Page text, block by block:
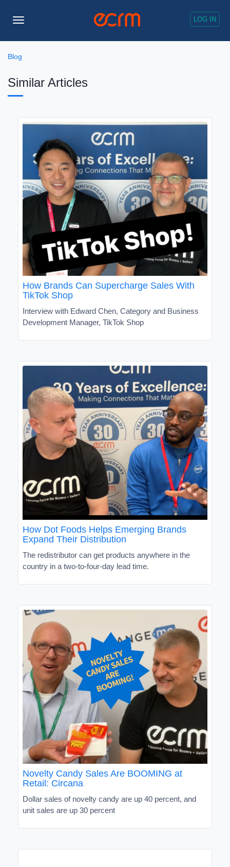
LOG IN
Toggle
Blog
Similar Articles
How Brands Can Supercharge Sales With
TikTok Shop
Interview with Edward Chen, Category and Business
Development Manager, TikTok Shop
How Dot Foods Helps Emerging Brands
Expand Their Distribution
The redistributor can get products anywhere in the
country in a two-to-four-day lead time.
Novelty Candy Sales Are BOOMING at
Retail: Circana
Dollar sales of novelty candy are up 40 percent, and
unit sales are up 30 percent